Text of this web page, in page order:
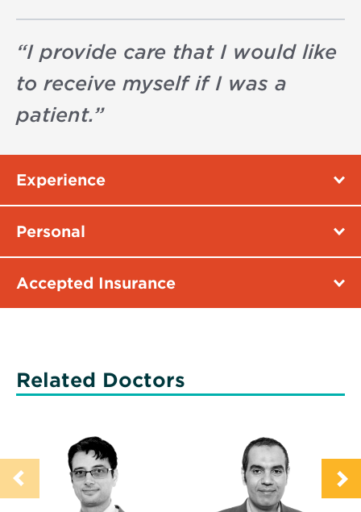
“I provide care that I would like
to receive myself if I was a
patient.”
Experience
Personal
Accepted Insurance
Related Doctors